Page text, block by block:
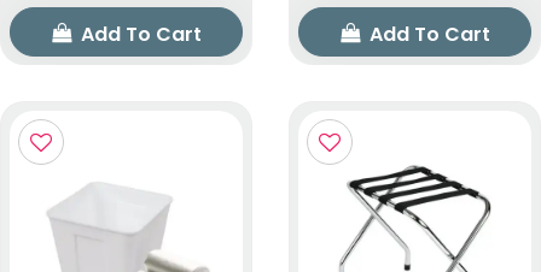
Add To Cart
Add To Cart